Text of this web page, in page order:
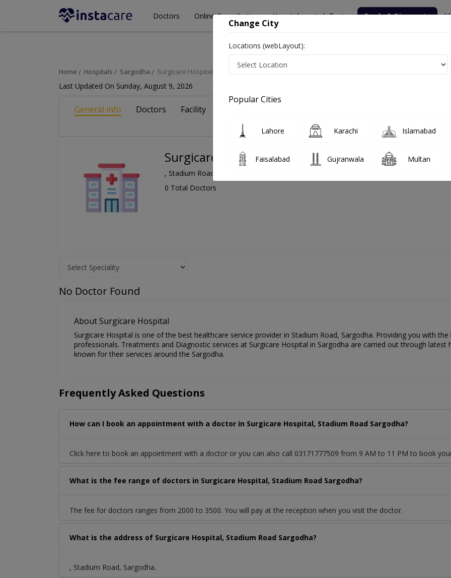
Doctors Online Consultation Hospitals Lab Tests Deals & Discounts
Home Hospitals Sargodha Surgicare Hospital
Last Updated On Sunday, August 9, 2026
General info Doctors Facility
Surgicare Hospital
, Stadium Road, Sargodha
0 Total Doctors
No Doctor Found
About Surgicare Hospital
Surgicare Hospital is one of the best healthcare service provider in Stadium Road, Sargodha. Providing you with
professionals. Treatments and Diagnostic services at Surgicare Hospital in Sargodha are carried out through latest
known for their services around the Sargodha.
Frequently Asked Questions
How can I book an appointment with a doctor in Surgicare Hospital, Stadium Road Sargodha?
Click here to book an appointment with a doctor or you can also call 03171777509 from 9 AM to 11 PM to book
What is the fee range of doctors in Surgicare Hospital, Stadium Road Sargodha?
The fee for doctors ranges from 2000 to 3500. You will pay at the reception when you visit the doctor.
What is the address of Surgicare Hospital, Stadium Road Sargodha?
, Stadium Road, Sargodha.
Change City
Locations (webLayout):
Popular Cities
Lahore Karachi Islamabad
Faisalabad Gujranwala Multan